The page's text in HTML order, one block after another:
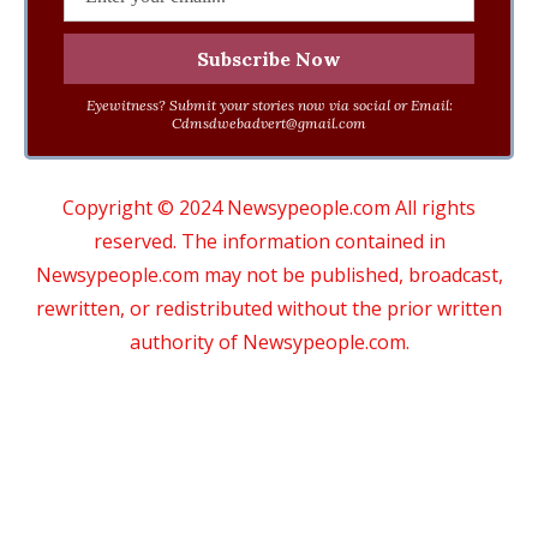
Eyewitness? Submit your stories now via social or Email:
Cdmsdwebadvert@gmail.com
Copyright © 2024 Newsypeople.com All rights
reserved. The information contained in
Newsypeople.com may not be published, broadcast,
rewritten, or redistributed without the prior written
authority of Newsypeople.com.